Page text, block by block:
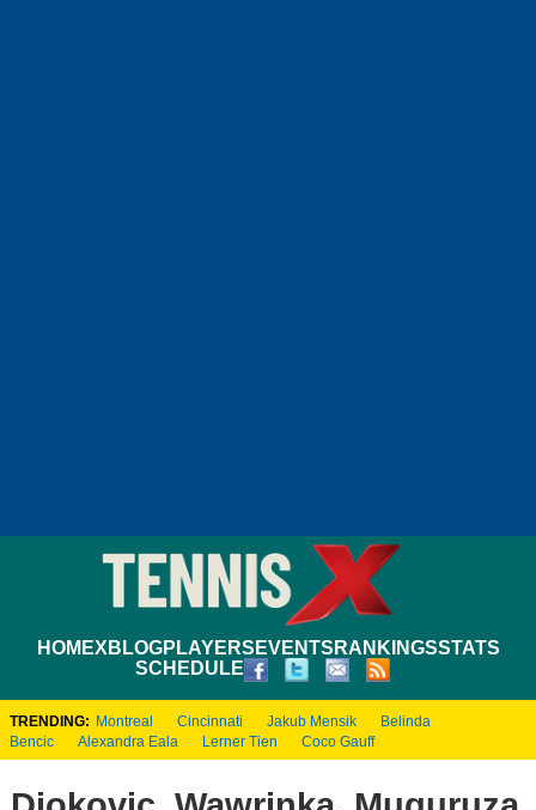
HOMEXBLOGPLAYERS EVENTS RANKINGSSTATS
SCHEDULE
TRENDING: Montreal Cincinnati Jakub Mensik
Belinda
Bencic
Alexandra Eala Lerner Tien Coco Gauff